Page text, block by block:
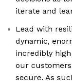
iterate and
Lead with
dynamic,
incredibly
our
secure. As